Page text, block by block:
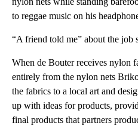
to reggae music on his
“A friend told me” about the job
When de Bouter receives nylon
entirely from the nylon nets
the fabrics to a local art and
up with ideas for products,
final products that partners